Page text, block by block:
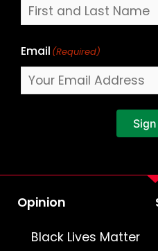
Email (Required)
Opinion
Black Lives Matter